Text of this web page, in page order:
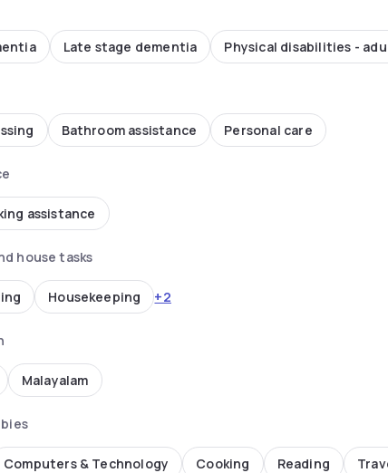
Late stage dementia Physical disabilities -
Bathroom assistance Personal care
assistance
house tasks
Housekeeping +2
Malayalam
Computers & Technology Cooking Reading